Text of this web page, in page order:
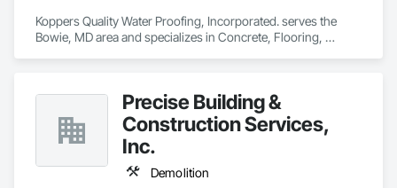
Koppers Quality Water Proofing, Incorporated. serves the
Bowie, MD area and specializes in Concrete, Flooring,
Precise Building &
Construction Services,
Inc.
Demolition